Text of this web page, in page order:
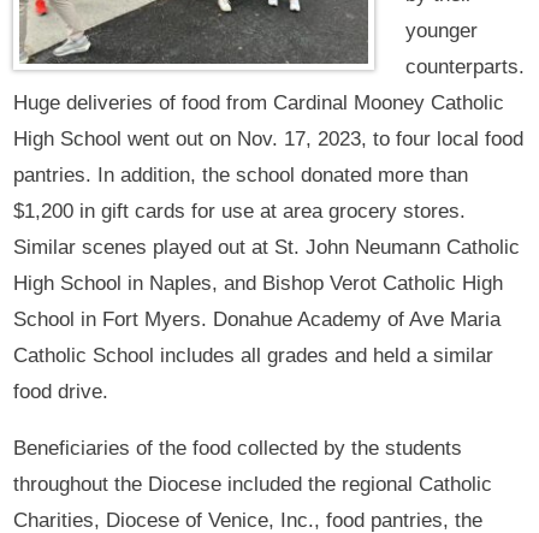
younger
counterparts.
Huge deliveries of food from Cardinal Mooney Catholic
High School went out on Nov. 17, 2023, to four local food
pantries. In addition, the school donated more than
$1,200 in gift cards for use at area grocery stores.
Similar scenes played out at St. John Neumann Catholic
High School in Naples, and Bishop Verot Catholic High
School in Fort Myers. Donahue Academy of Ave Maria
Catholic School includes all grades and held a similar
food drive.
Beneficiaries of the food collected by the students
throughout the Diocese included the regional Catholic
Charities, Diocese of Venice, Inc., food pantries, the